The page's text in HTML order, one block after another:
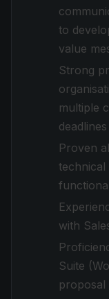
to
value
Strong
multiple
deadlines
Proven
technical
with
Suite
proposal